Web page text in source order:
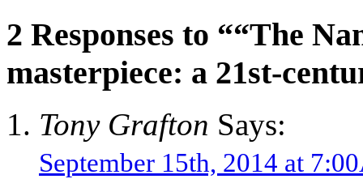
2 Responses to ““The
masterpiece: a 21st-
Tony Grafton Says:
September 15th, 2014 at